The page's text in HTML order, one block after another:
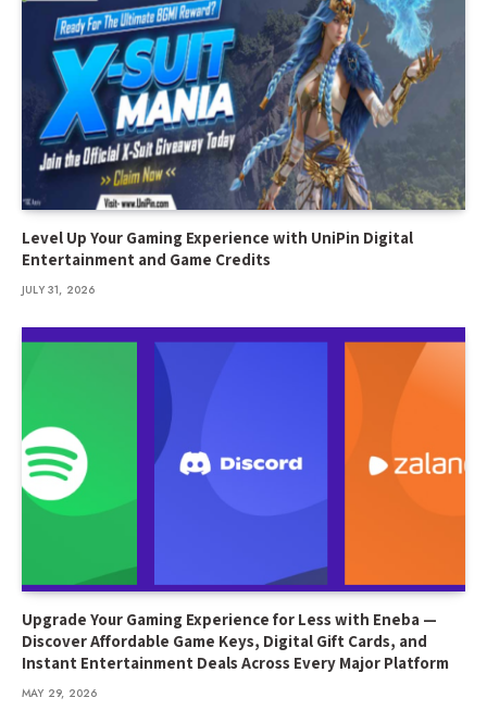
Level Up Your Gaming Experience with UniPin Digital
Entertainment and Game Credits
JULY 31, 2026
Upgrade Your Gaming Experience for Less with Eneba —
Discover Affordable Game Keys, Digital Gift Cards, and
Instant Entertainment Deals Across Every Major Platform
MAY 29, 2026